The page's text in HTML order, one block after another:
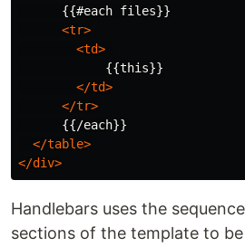
      {{#each files}}
<tr>
<td>
            {{this}}
</td>
</tr>
      {{/each}}
</table>
</div>
Handlebars uses the sequence
sections of the template to